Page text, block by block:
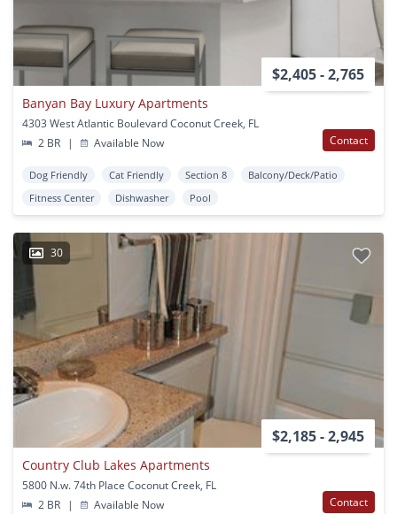
$2,405 - 2,765
Banyan Bay Luxury Apartments
4303 West Atlantic Boulevard Coconut Creek, FL
2 BR
| Available Now Contact
Dog Friendly Cat Friendly Section 8
Balcony/Deck/Patio
Fitness Center
Dishwasher Pool
30
$2,185 - 2,945
Country Club Lakes Apartments
5800 N.w. 74th Place Coconut Creek, FL
2 BR
| Available Now Contact